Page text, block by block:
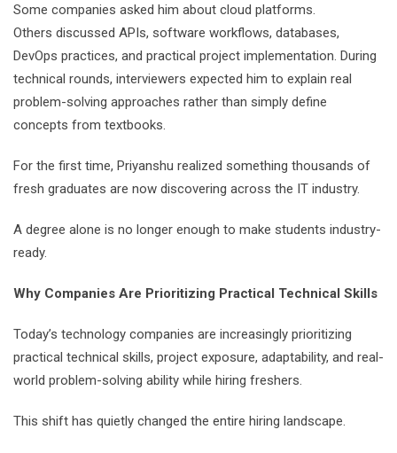
Some companies asked him about cloud platforms.
Others discussed APIs, software workflows, databases,
DevOps practices, and practical project implementation. During
technical rounds, interviewers expected him to explain real
problem-solving approaches rather than simply define
concepts from textbooks.
For the first time, Priyanshu realized something thousands of
fresh graduates are now discovering across the IT industry.
A degree alone is no longer enough to make students industry-
ready.
Why Companies Are Prioritizing Practical Technical Skills
Today’s technology companies are increasingly prioritizing
practical technical skills, project exposure, adaptability, and real-
world problem-solving ability while hiring freshers.
This shift has quietly changed the entire hiring landscape.